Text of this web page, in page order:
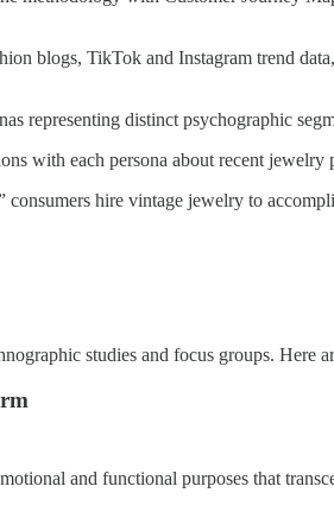
blogs, TikTok and Instagram trend
representing distinct psychographic
with each persona about recent jewelry
consumers hire vintage jewelry to
studies and focus groups. Here
and functional purposes that